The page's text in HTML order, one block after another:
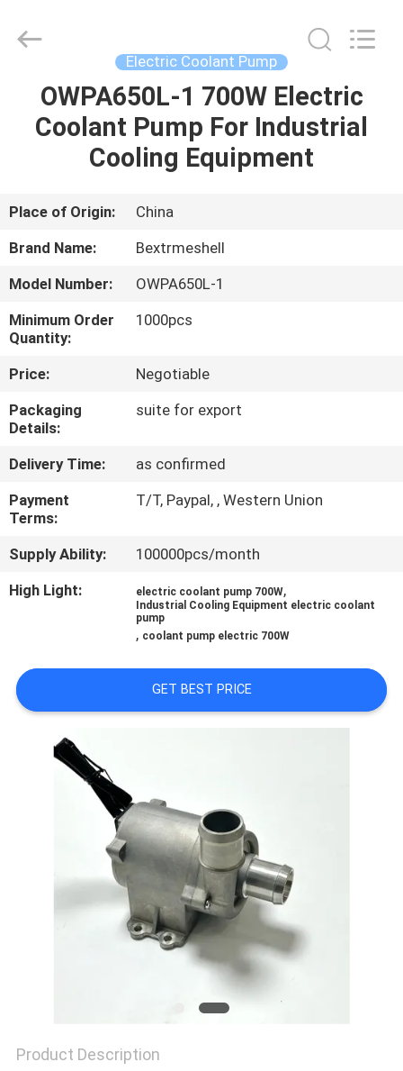
HOME
PRODUCTS
VIDEOS
US
TOUR
CONTROL
CONTACT
US
CASES
REQUEST
A QUOTE
PRIVACY
POLICY
Motor
Technology
Electric Coolant Pump
OWPA650L-1 700W Electric
Coolant Pump For Industrial
Cooling Equipment
Place of Origin:
China
Brand Name:
Bextrmeshell
Model Number:
OWPA650L-1
Minimum Order
Quantity:
1000pcs
Price:
Negotiable
Packaging
Details:
suite for export
Delivery Time:
as confirmed
Payment
Terms:
T/T, Paypal, , Western Union
Supply Ability:
100000pcs/month
High Light:
electric coolant pump 700W,
Industrial Cooling Equipment electric coolant
pump
, coolant pump electric 700W
GET BEST PRICE
Product Description